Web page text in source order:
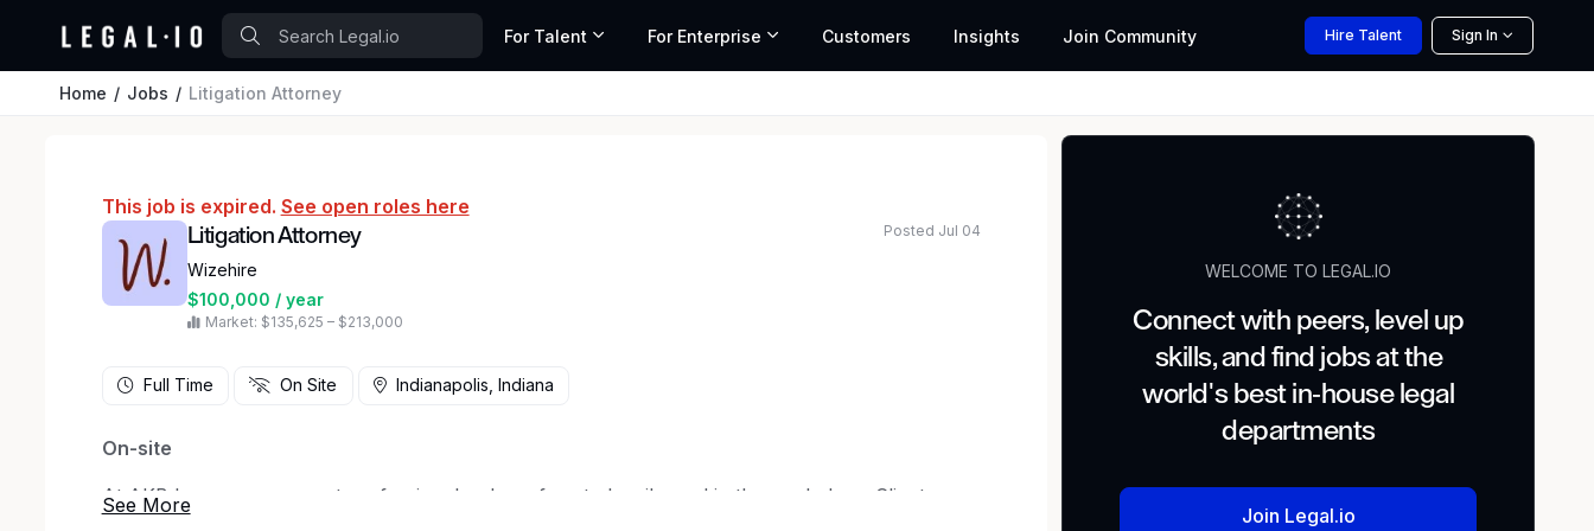
For Talent For Enterprise Customers Insights Join Community Hire Talent Sign In
Home Jobs Litigation Attorney
This job is expired. See open roles here
Litigation Attorney
Wizehire
$100,000 / year
Market: $135,625 – $213,000
Posted Jul 04
Full Time On Site Indianapolis, Indiana
On-site
At AKB Law, we represent professionals who refuse to be silenced in the workplace. Clients are
WELCOME TO LEGAL.IO
Connect with peers, level up
skills, and find jobs at the
world's best in-house legal
departments
Join Legal.io